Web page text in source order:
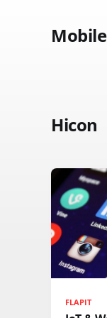
Hicon
FLAPIT